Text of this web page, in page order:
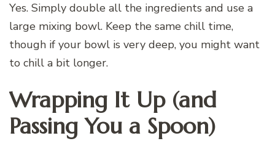
Yes. Simply double all the ingredients and use a
large mixing bowl. Keep the same chill time,
though if your bowl is very deep, you might want
to chill a bit longer.
Wrapping It Up (and
Passing You a Spoon)